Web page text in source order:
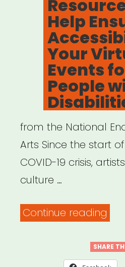
Help
Your
Events
People
from the National
Arts Since the start
COVID-19 crisis,
culture …
Continue reading
SHARE